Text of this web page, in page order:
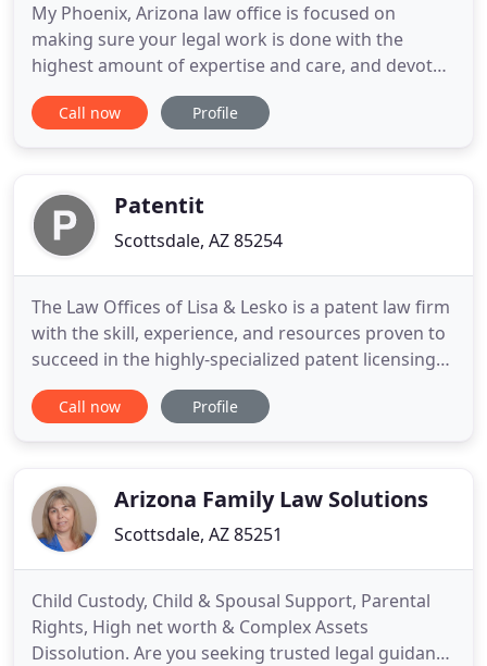
My Phoenix, Arizona law office is focused on
making sure your legal work is done with the
highest amount of expertise and care, and devoted
to getting the best results possible. That's great
but it's not enough. I will make sure you're in the
built
Call now Profile
Patentit
Scottsdale, AZ 85254
The Law Offices of Lisa & Lesko is a patent law firm
with the skill, experience, and resources proven to
succeed in the highly-specialized patent licensing
and enforcement business. The Law Offices of Lisa
& Lesko is unique in that our partners have a long
lucrative
Call now Profile
Arizona Family Law Solutions
Scottsdale, AZ 85251
Child Custody, Child & Spousal Support, Parental
Rights, High net worth & Complex Assets
Dissolution. Are you seeking trusted legal guidance